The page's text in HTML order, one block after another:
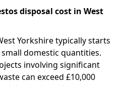
disposal cost in West
Yorkshire typically starts
domestic quantities.
involving significant
can exceed £10,000